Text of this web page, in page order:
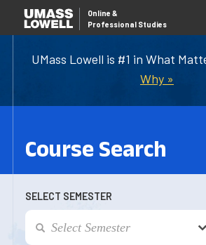
UMass Lowell is #1 in What
Why »
Online &
Professional Studies
Course Search
SELECT SEMESTER